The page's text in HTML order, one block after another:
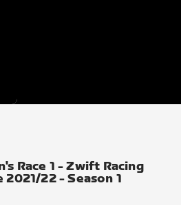
Race 1 - Zwift Racing
2021/22 - Season 1